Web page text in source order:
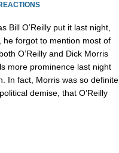
Bill O’Reilly put it last night,
he forgot to mention most of
O’Reilly and Dick Morris
more prominence last night
In fact, Morris was so definite
demise, that O’Reilly